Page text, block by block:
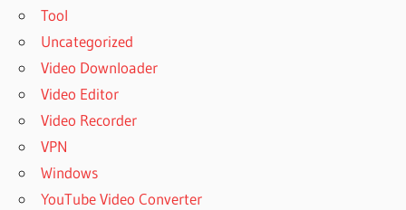
Tool
Uncategorized
Video Downloader
Video Editor
Video Recorder
VPN
Windows
YouTube Video Converter